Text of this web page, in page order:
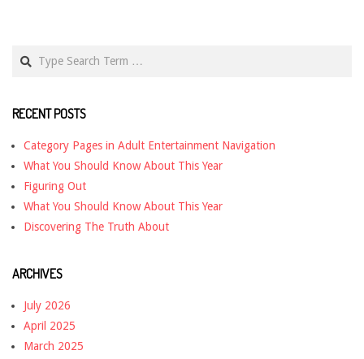
RECENT POSTS
Category Pages in Adult Entertainment Navigation
What You Should Know About This Year
Figuring Out
What You Should Know About This Year
Discovering The Truth About
ARCHIVES
July 2026
April 2025
March 2025